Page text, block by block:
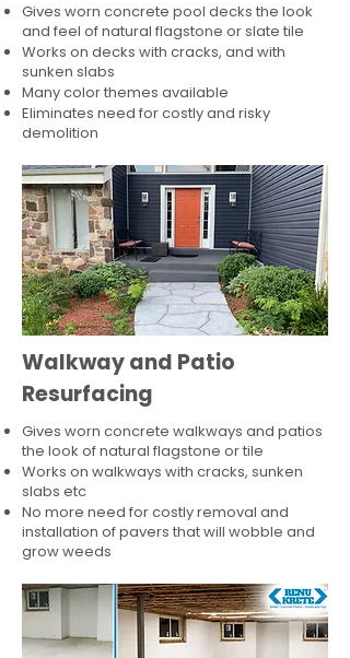
Gives worn concrete pool decks the look
and feel of natural flagstone or slate tile
Works on decks with cracks, and with
sunken slabs
Many color themes available
Eliminates need for costly and risky
demolition
Walkway and Patio
Resurfacing
Gives worn concrete walkways and patios
the look of natural flagstone or tile​
Works on walkways with cracks, sunken
slabs etc
No more need for costly removal and
installation of pavers that will wobble and
grow weeds